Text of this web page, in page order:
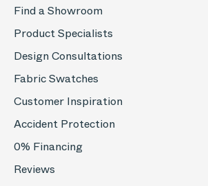
Find a Showroom
Product Specialists
Design Consultations
Fabric Swatches
Customer Inspiration
Accident Protection
0% Financing
Reviews